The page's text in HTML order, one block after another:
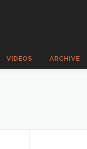
VIDEOS ARCHIVE